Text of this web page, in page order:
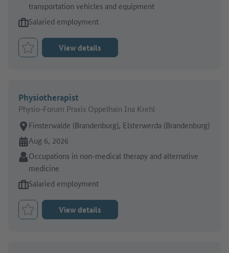
transportation vehicles and equipment
Type of job offer:
Salaried employment
Bookmark Job
View details
Physiotherapist
Physio-Forum Praxis Oppelhain Ina Krehl
Place of work:
Finsterwalde (Brandenburg), Elsterwerda (Brandenburg)
Online since:
Aug 6, 2026
Sector:
Occupations in non-medical therapy and alternative
medicine
Type of job offer:
Salaried employment
Bookmark Job
View details